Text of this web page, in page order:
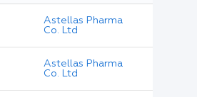
Astellas Pharma
Co. Ltd
Astellas Pharma
Co. Ltd